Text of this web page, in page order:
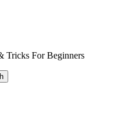
Tricks For Beginners